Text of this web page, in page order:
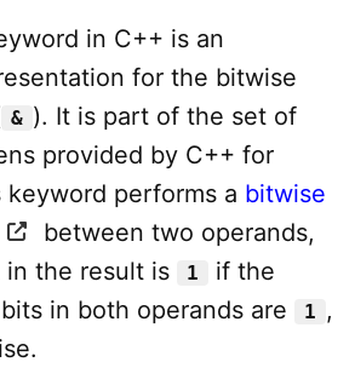
in C++ is an
for the bitwise
& ). It is part of the set of
provided by C++ for
keyword performs a bitwise
between two operands,
the result is
1
if the
in both operands are
1 ,